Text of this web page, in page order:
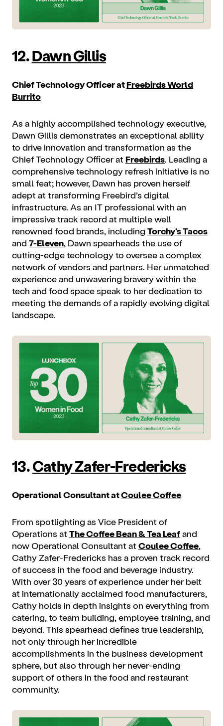
12.Dawn Gillis
Chief Technology Officer atFreebirds World
Burrito
As a highly accomplished technology executive,
Dawn Gillis demonstrates an exceptional ability
to drive innovation and transformation as the
Chief Technology Officer atFreebirds. Leading a
comprehensive technology refresh initiative is no
small feat; however, Dawn has proven herself
adept at transforming Freebird’s digital
infrastructure. As an IT professional with an
impressive track record at multiple well
renowned food brands, including Torchy's Tacos
and 7-Eleven, Dawn spearheads the use of
cutting-edge technology to oversee a complex
network of vendors and partners. Her unmatched
experience and unwavering bravery within the
tech and food space speak to her dedication to
meeting the demands of a rapidly evolving digital
landscape.
13.Cathy Zafer-Fredericks
Operational Consultant atCoulee Coffee
From spotlighting as Vice President of
Operations atThe Coffee Bean & Tea Leafand
now Operational Consultant atCoulee Coffee,
Cathy Zafer-Fredericks has a proven track record
of success in the food and beverage industry.
With over 30 years of experience under her belt
at internationally acclaimed food manufacturers,
Cathy holds in depth insights on everything from
catering, to team building, employee training, and
beyond. This spearhead defines true leadership,
not only through her incredible
accomplishments in the business development
sphere, but also through her never-ending
support of others in the food and restaurant
community.